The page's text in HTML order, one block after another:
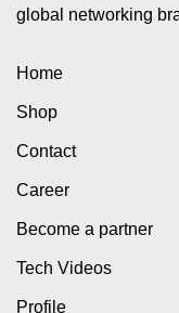
global networking
Home
Shop
Contact
Career
Become a partner
Tech Videos
Profile